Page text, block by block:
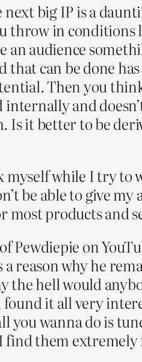
big IP is a
throw in conditions
an audience
can be done
Then you
internally and
Is it better to be
myself while I try
be able to give
most products and
Pewdiepie on
a reason why he
the hell would
it all very
you wanna do is
find them